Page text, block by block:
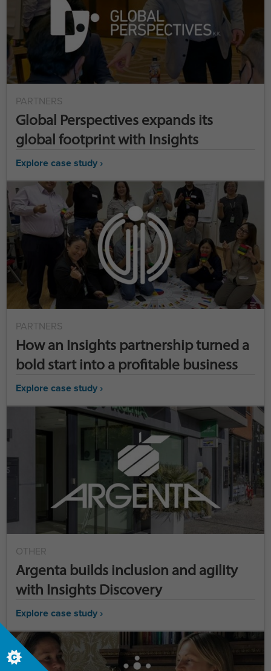
PARTNERS
Global Perspectives expands its
global footprint with Insights
Explore case study ›
PARTNERS
How an Insights partnership turned a
bold start into a profitable business
Explore case study ›
OTHER
Argenta builds inclusion and agility
with Insights Discovery
Explore case study ›